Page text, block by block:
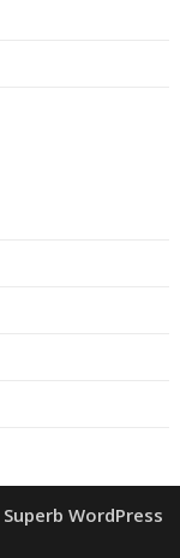
Superb WordPress